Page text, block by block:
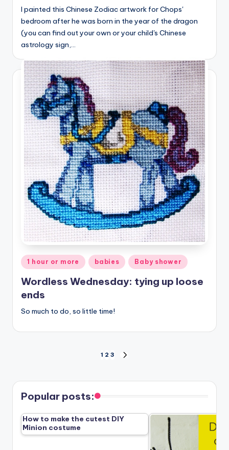
I painted this Chinese Zodiac artwork for Chops'
bedroom after he was born in the year of the dragon
(you can find out your own or your child's Chinese
astrology sign,…
Posted
1 hour or more babies Baby shower
Wordless Wednesday: tying up loose
ends
So much to do, so little time!
pagination
1 2 3
Popular posts:
How to make the cutest DIY
Minion costume